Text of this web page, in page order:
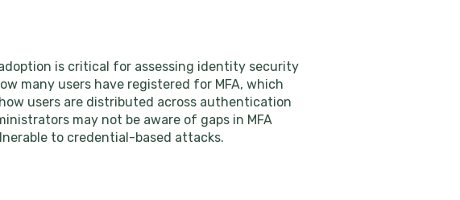
is critical for assessing identity security
many users have registered for MFA, which
users are distributed across authentication
may not be aware of gaps in MFA
to credential-based attacks.